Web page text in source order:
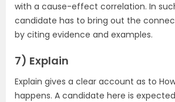
with a cause-effect correlation. In
candidate has to bring out the
by citing evidence and examples.
7) Explain
Explain gives a clear account as to
happens. A candidate here is